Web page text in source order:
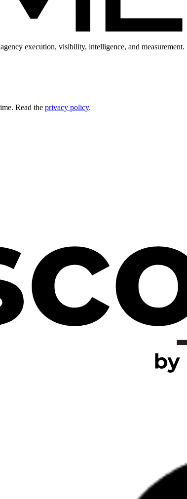
execution, visibility, intelligence, and measurement.
Read the privacy policy.